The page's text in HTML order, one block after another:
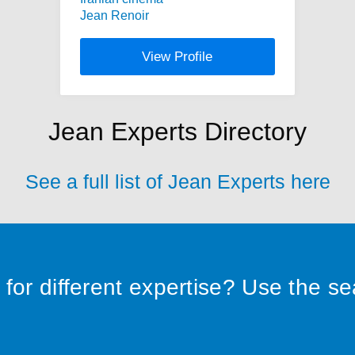
Jean Renoir
View Profile
Jean Experts Directory
See a full list of Jean Experts here
for different expertise? Use the